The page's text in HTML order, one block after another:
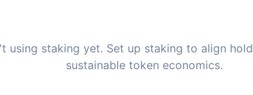
using staking yet. Set up staking to align
sustainable token economics.